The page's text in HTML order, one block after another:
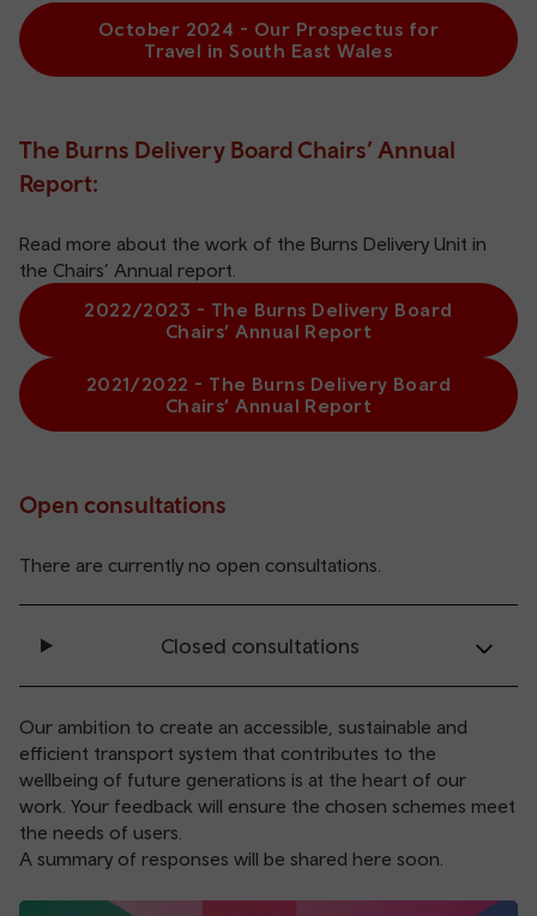
October 2024 - Our Prospectus for
Travel in South East Wales
The Burns Delivery Board Chairs’ Annual
Report:
Read more about the work of the Burns Delivery Unit in
the Chairs’ Annual report.
2022/2023 - The Burns Delivery Board
Chairs’ Annual Report
2021/2022 - The Burns Delivery Board
Chairs’ Annual Report
Open consultations
There are currently no open consultations.
Closed consultations
Our ambition to create an accessible, sustainable and
efficient transport system that contributes to the
wellbeing of future generations is at the heart of our
work. Your feedback will ensure the chosen schemes meet
the needs of users.
A summary of responses will be shared here soon.